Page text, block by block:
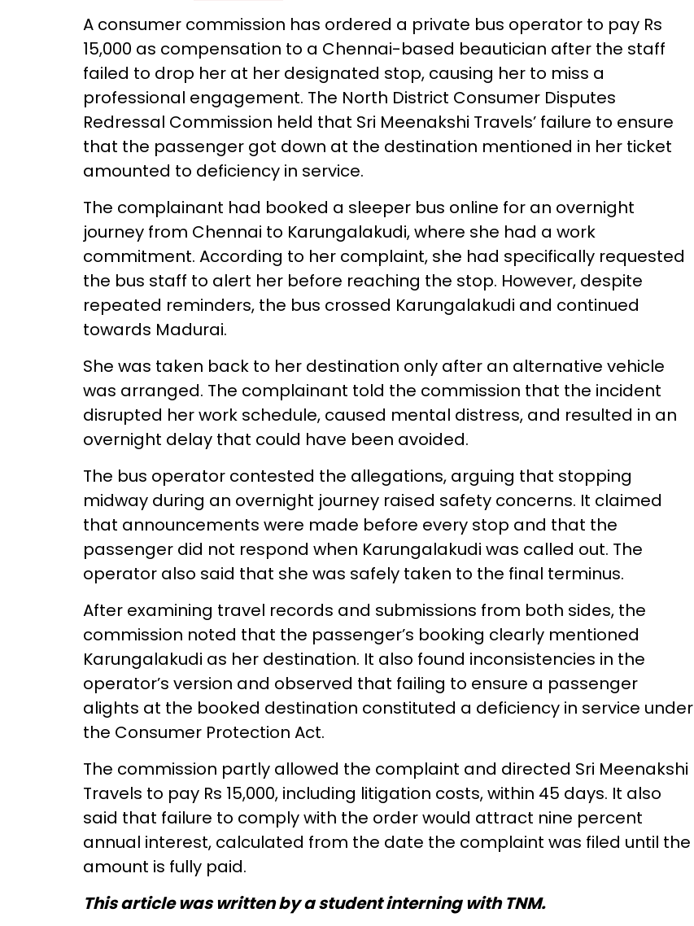
A consumer commission has ordered a private bus operator to pay Rs
15,000 as compensation to a Chennai-based beautician after the staff
failed to drop her at her designated stop, causing her to miss a
professional engagement. The North District Consumer Disputes
Redressal Commission held that Sri Meenakshi Travels’ failure to ensure
that the passenger got down at the destination mentioned in her ticket
amounted to deficiency in service.
The complainant had booked a sleeper bus online for an overnight
journey from Chennai to Karungalakudi, where she had a work
commitment. According to her complaint, she had specifically requested
the bus staff to alert her before reaching the stop. However, despite
repeated reminders, the bus crossed Karungalakudi and continued
towards Madurai.
She was taken back to her destination only after an alternative vehicle
was arranged. The complainant told the commission that the incident
disrupted her work schedule, caused mental distress, and resulted in an
overnight delay that could have been avoided.
The bus operator contested the allegations, arguing that stopping
midway during an overnight journey raised safety concerns. It claimed
that announcements were made before every stop and that the
passenger did not respond when Karungalakudi was called out. The
operator also said that she was safely taken to the final terminus.
After examining travel records and submissions from both sides, the
commission noted that the passenger’s booking clearly mentioned
Karungalakudi as her destination. It also found inconsistencies in the
operator’s version and observed that failing to ensure a passenger
alights at the booked destination constituted a deficiency in service under
the Consumer Protection Act.
The commission partly allowed the complaint and directed Sri Meenakshi
Travels to pay Rs 15,000, including litigation costs, within 45 days. It also
said that failure to comply with the order would attract nine percent
annual interest, calculated from the date the complaint was filed until the
amount is fully paid.
This article was written by a student interning with TNM.